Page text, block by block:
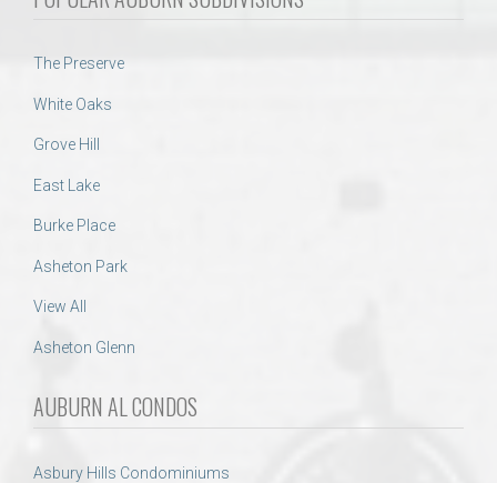
The Preserve
White Oaks
Grove Hill
East Lake
Burke Place
Asheton Park
View All
Asheton Glenn
AUBURN AL CONDOS
Asbury Hills Condominiums